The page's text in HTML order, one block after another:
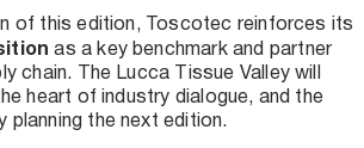
of this edition, Toscotec reinforces its
as a key benchmark and partner
chain. The Lucca Tissue Valley will
heart of industry dialogue, and the
planning the next edition.